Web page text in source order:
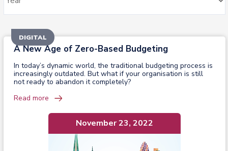
A New Age of Zero-Based Budgeting
In today’s dynamic world, the traditional budgeting process is
increasingly outdated. But what if your organisation is still
not ready to abandon it completely?
Read more
November 23, 2022
DIGITAL